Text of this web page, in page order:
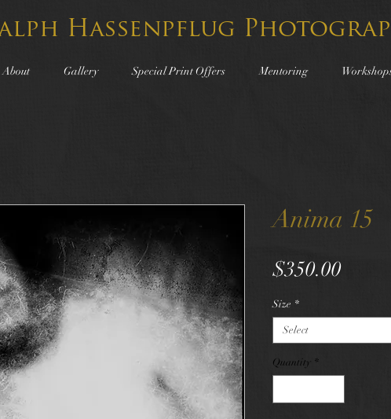
Hassenpflug
About Gallery Special Print Offers Mentoring
Anima 15
$350.00Price
Size *
Select
Quantity *